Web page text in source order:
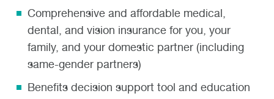
Comprehensive and affordable medical,
dental, and vision insurance for you, your
family, and your domestic partner (including
same-gender partners)
Benefits decision support tool and education